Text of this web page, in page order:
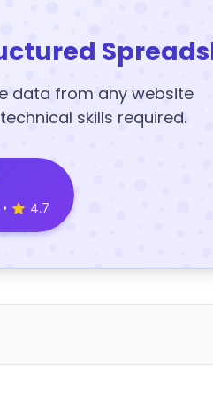
data from any website
skills required.
• 4.7